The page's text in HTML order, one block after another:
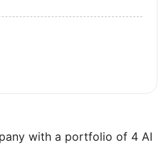
with a portfolio of 4 AI